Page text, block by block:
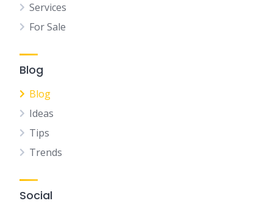
Services
For Sale
Blog
Blog
Ideas
Tips
Trends
Social